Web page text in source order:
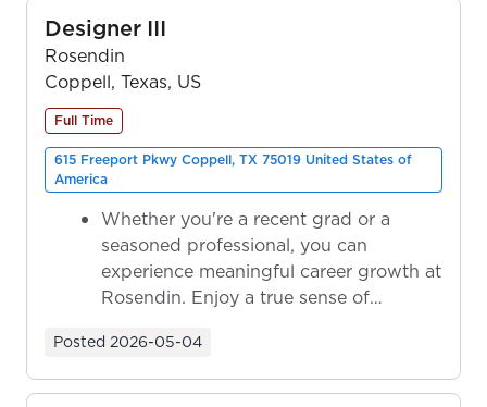
Designer III
Rosendin
Coppell, Texas, US
Full Time
615 Freeport Pkwy Coppell, TX 75019 United States of
America
Whether you're a recent grad or a
seasoned professional, you can
experience meaningful career growth at
Rosendin. Enjoy a true sense of
Posted 2026-05-04